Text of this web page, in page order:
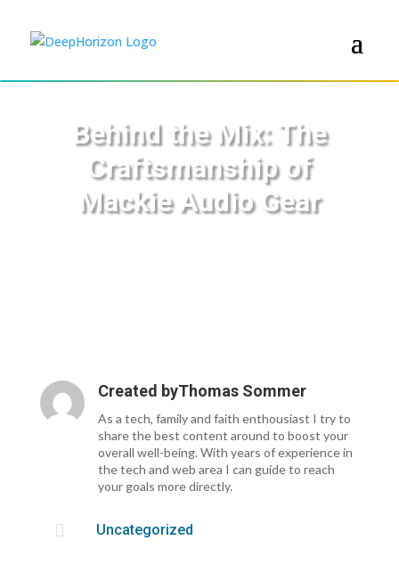
Behind the Mix: The
Craftsmanship of
Mackie Audio Gear
Created byThomas Sommer
As a tech, family and faith enthousiast I try to
share the best content around to boost your
overall well-being. With years of experience in
the tech and web area I can guide to reach
your goals more directly.
 Uncategorized